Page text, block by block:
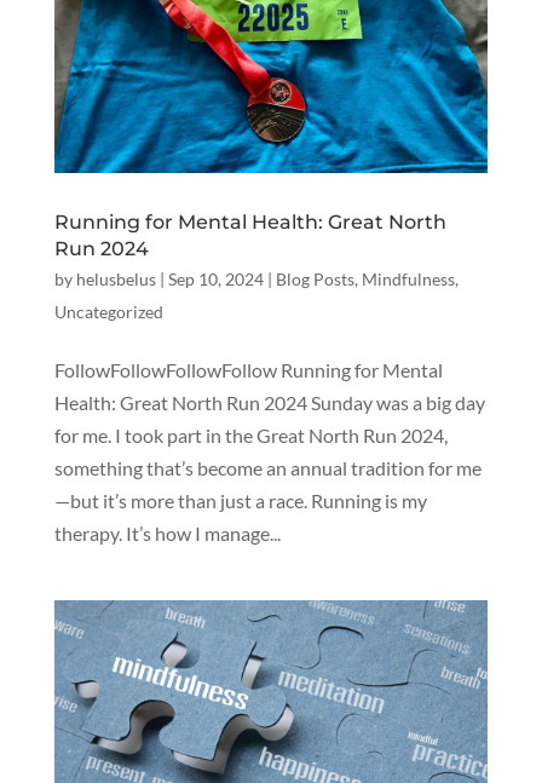
Running for Mental Health: Great North
Run 2024
by helusbelus| Sep 10, 2024| Blog Posts, Mindfulness,
Uncategorized
FollowFollowFollowFollow Running for Mental
Health: Great North Run 2024 Sunday was a big day
for me. I took part in the Great North Run 2024,
something that’s become an annual tradition for me
—but it’s more than just a race. Running is my
therapy. It’s how I manage...